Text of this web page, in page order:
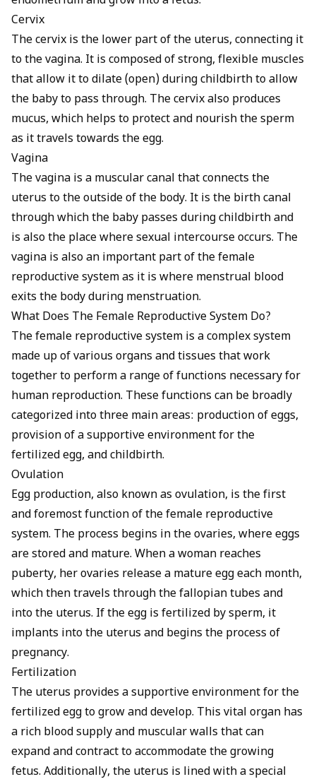
Cervix
The cervix is the lower part of the uterus, connecting it
to the vagina. It is composed of strong, flexible muscles
that allow it to dilate (open) during childbirth to allow
the baby to pass through. The cervix also produces
mucus, which helps to protect and nourish the sperm
as it travels towards the egg.
Vagina
Thevagina is a muscular canal that connects the
uterus to the outside of the body. It is the birth canal
through which the baby passes during childbirth and
is also the place where sexual intercourse occurs. The
vagina is also an important part of the female
reproductive system as it is where menstrual blood
exits the body during menstruation.
What Does The Female Reproductive System Do?
The female reproductive system is a complex system
made up of various organs and tissues that work
together to perform a range of functions necessary for
human reproduction. These functions can be broadly
categorized into three main areas: production of eggs,
provision of a supportive environment for the
fertilized egg, and childbirth.
Ovulation
Egg production, also known as ovulation, is the first
and foremost function of the female reproductive
system. The process begins in the ovaries, where eggs
are stored and mature. When a woman reaches
puberty, her ovaries release a mature egg each month,
which then travels through the fallopian tubes and
into the uterus. If the egg is fertilized by sperm, it
implants into the uterus and begins the process of
pregnancy.
Fertilization
The uterus provides a supportive environment for the
fertilized egg to grow and develop. This vital organ has
a rich blood supply and muscular walls that can
expand and contract to accommodate the growing
fetus. Additionally, the uterus is lined with a special